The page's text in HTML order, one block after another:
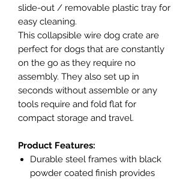
slide-out / removable plastic tray for
easy cleaning.
This collapsible wire dog crate are
perfect for dogs that are constantly
on the go as they require no
assembly. They also set up in
seconds without assemble or any
tools require and fold flat for
compact storage and travel.
Product Features:
Durable steel frames with black
powder coated finish provides